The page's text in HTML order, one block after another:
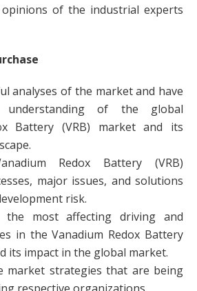
of the industrial experts
analyses of the market and have
understanding of the global
Battery (VRB) market and its
Redox Battery (VRB)
major issues, and solutions
risk.
the most affecting driving and
in the Vanadium Redox Battery
its impact in the global market.
market strategies that are being